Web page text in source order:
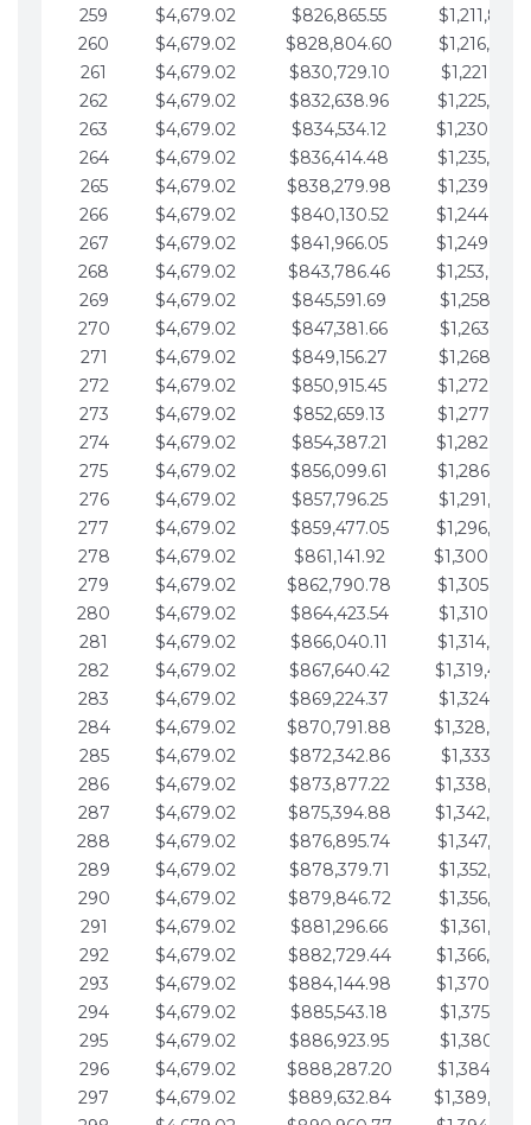
259
$4,679.02 $826,865.55
260
$4,679.02 $828,804.60
261
$4,679.02 $830,729.10
262
$4,679.02 $832,638.96
263
$4,679.02 $834,534.12
264
$4,679.02 $836,414.48
265
$4,679.02 $838,279.98
266
$4,679.02 $840,130.52
267
$4,679.02 $841,966.05
268
$4,679.02 $843,786.46
269
$4,679.02 $845,591.69
270
$4,679.02 $847,381.66
271
$4,679.02 $849,156.27
272
$4,679.02 $850,915.45
273
$4,679.02 $852,659.13
274
$4,679.02 $854,387.21
275
$4,679.02 $856,099.61
276
$4,679.02 $857,796.25
277
$4,679.02 $859,477.05
278
$4,679.02 $861,141.92
279
$4,679.02 $862,790.78
280
$4,679.02 $864,423.54
281
$4,679.02 $866,040.11
282
$4,679.02 $867,640.42
283
$4,679.02 $869,224.37
284
$4,679.02 $870,791.88
285
$4,679.02 $872,342.86
286
$4,679.02 $873,877.22
287
$4,679.02 $875,394.88
288
$4,679.02 $876,895.74
289
$4,679.02 $878,379.71
290
$4,679.02 $879,846.72
291
$4,679.02 $881,296.66
292
$4,679.02 $882,729.44
293
$4,679.02 $884,144.98
294
$4,679.02 $885,543.18
295
$4,679.02 $886,923.95
296
$4,679.02 $888,287.20
297
$4,679.02 $889,632.84